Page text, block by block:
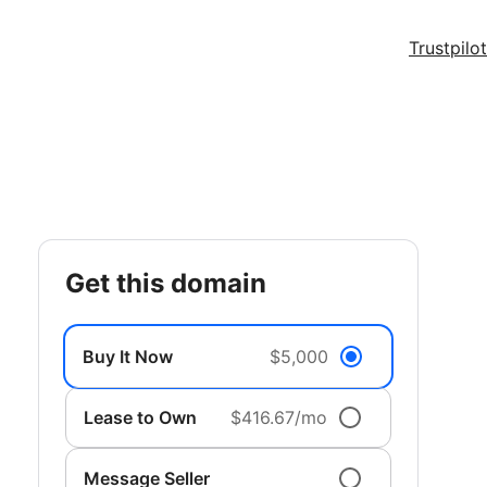
Trustpilot
get this domain
Buy It Now $5,000
Lease to Own $416.67/mo
Message Seller